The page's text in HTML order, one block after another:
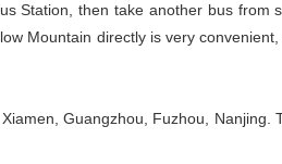
Station, then take another bus from
Mountain directly is very
Guangzhou, Fuzhou, Nanjing.